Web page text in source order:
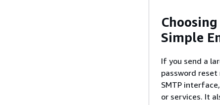
Simple
If you send a
password reset
SMTP
or services. It